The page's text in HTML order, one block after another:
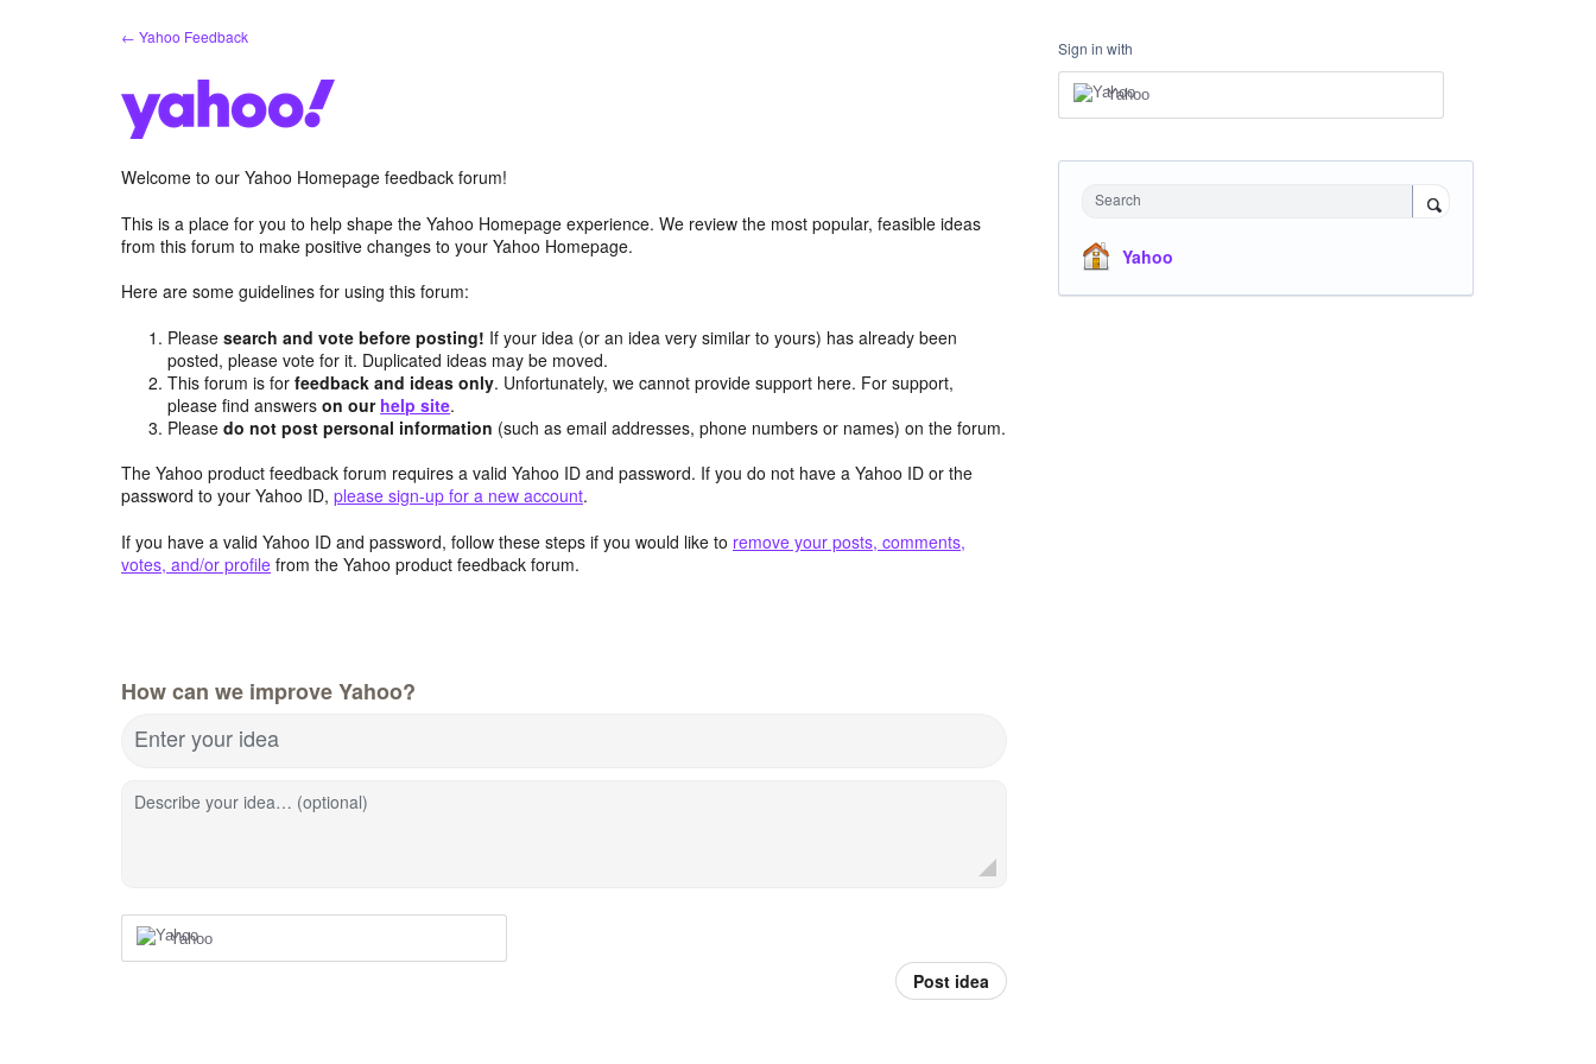
← Yahoo Feedback
Welcome to our Yahoo Homepage feedback forum!
This is a place for you to help shape the Yahoo Homepage experience. We review the most popular, feasible ideas
from this forum to make positive changes to your Yahoo Homepage.
Here are some guidelines for using this forum:
Pleasesearch and vote before posting! If your idea (or an idea very similar to yours) has already been
posted, please vote for it. Duplicated ideas may be moved.
This forum is forfeedback and ideas only. Unfortunately, we cannot provide support here. For support,
please find answerson our help site.
Pleasedo not post personal information (such as email addresses, phone numbers or names) on the forum.
The Yahoo product feedback forum requires a valid Yahoo ID and password. If you do not have a Yahoo ID or the
password to your Yahoo ID, please sign-up for a new account.
If you have a valid Yahoo ID and password, follow these steps if you would like to remove your posts, comments,
votes, and/or profile from the Yahoo product feedback forum.
How can we improve Yahoo?
Enter your idea
Describe your idea… (optional)
Yahoo
Post idea
Sign in with
Yahoo
Search
Yahoo